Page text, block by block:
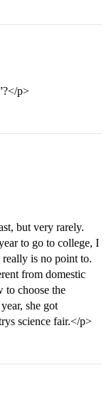
p>
but very rarely.
to go to college, I
really is no point to.
from domestic
to choose the
she got
science fair.</p>